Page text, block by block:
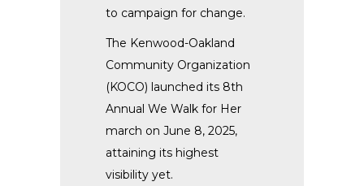
to campaign for change.
The Kenwood-Oakland
Community Organization
(KOCO) launched its 8th
Annual We Walk for Her
march on June 8, 2025,
attaining its highest
visibility yet.